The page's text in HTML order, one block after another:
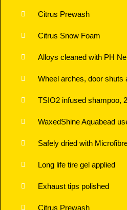
Citrus Prewash
Citrus Snow Foam
Alloys cleaned with PH
Wheel arches, door shuts
TSIO2 infused shampoo,
WaxedShine Aquabead
Safely dried with
Long life tire gel applied
Exhaust tips polished
Citrus Prewash